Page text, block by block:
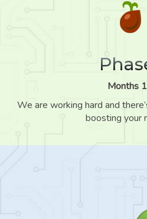
Months
We are working hard and
boosting your